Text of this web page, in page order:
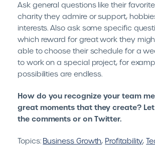
Ask general questions like their
charity they admire or support,
interests. Also ask some specific
which reward for great work they
able to choose their schedule for a
to work on a special project, for
possibilities are endless.
How do you recognize your team
great moments that they create?
the comments or on Twitter.
Topics: Business Growth, Profitability,